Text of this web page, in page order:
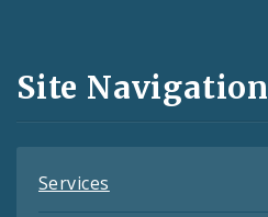
and
Feeds
Site Navigation
Services